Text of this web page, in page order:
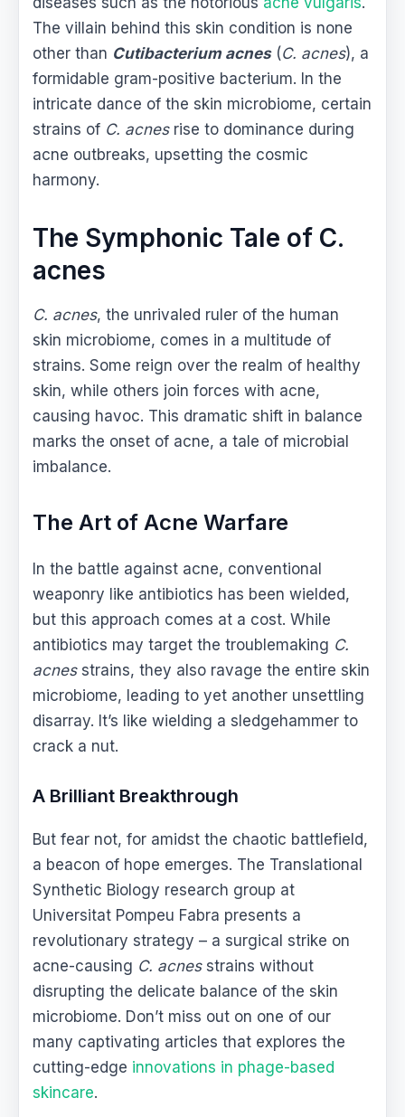
The villain behind this skin condition is none
other than Cutibacterium acnes(C. acnes), a
formidable gram-positive bacterium. In the
intricate dance of the skin microbiome, certain
strains of C. acnesrise to dominance during
acne outbreaks, upsetting the cosmic
harmony.
The Symphonic Tale of C.
acnes
C. acnes, the unrivaled ruler of the human
skin microbiome, comes in a multitude of
strains. Some reign over the realm of healthy
skin, while others join forces with acne,
causing havoc. This dramatic shift in balance
marks the onset of acne, a tale of microbial
imbalance.
The Art of Acne Warfare
In the battle against acne, conventional
weaponry like antibiotics has been wielded,
but this approach comes at a cost. While
antibiotics may target the troublemaking C.
acnesstrains, they also ravage the entire skin
microbiome, leading to yet another unsettling
disarray. It’s like wielding a sledgehammer to
crack a nut.
A Brilliant Breakthrough
But fear not, for amidst the chaotic battlefield,
a beacon of hope emerges. The Translational
Synthetic Biology research group at
Universitat Pompeu Fabra presents a
revolutionary strategy – a surgical strike on
acne-causing C. acnesstrains without
disrupting the delicate balance of the skin
microbiome. Don’t miss out on one of our
many captivating articles that explores the
cutting-edge innovations in phage-based
skincare.